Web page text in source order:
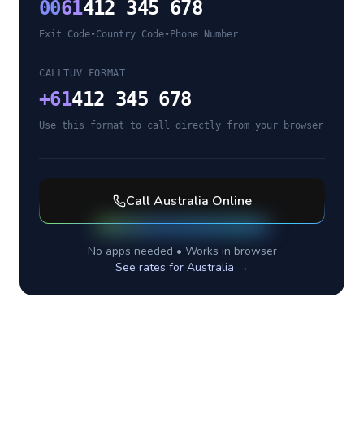
0061412 345 678
Exit Code•Country Code• Phone Number
CALLTUV FORMAT
+61412 345 678
Use this format to call directly from your browser
CallAustralia Online
No apps needed • Works in browser
See rates for Australia →